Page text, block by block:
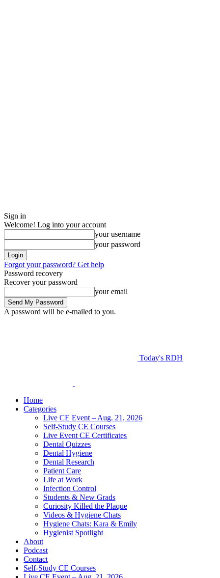
Sign in
Welcome! Log into your account
your username
your password
Forgot your password? Get help
Password recovery
Recover your password
your email
A password will be e-mailed to you.
Today's RDH
Home
Categories
Live CE Event – Aug. 21, 2026
Self-Study CE Courses
Live Event CE Certificates
Dental Quizzes
Dental Hygiene
Dental Research
Patient Care
Life at Work
Infection Control
Students & New Grads
Curiosity Killed the Plaque
Videos & Hygiene Chats
Hygiene Chats: Kara & Emily
Hygienist Spotlight
About
Podcast
Contact
Self-Study CE Courses